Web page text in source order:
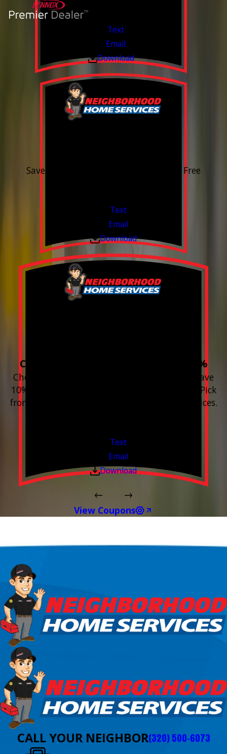
Text
Email
Download
Save 15% on purchase & installation. Free
Text
Email
Download
Choose 3 or more devices to save 10%
Choose 3 or more Smart Home devices and save
10% on the whole purchase and installation. Pick
from any new Resideo Home Automation Devices.
Text
Email
Download
View Coupons
CALL YOUR NEIGHBOR(320) 500-6073